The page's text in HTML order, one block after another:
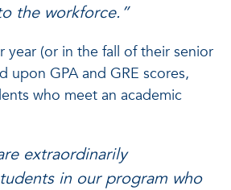
the workforce.”
year (or in the fall of their senior
upon GPA and GRE scores,
who meet an academic
extraordinarily
in our program who